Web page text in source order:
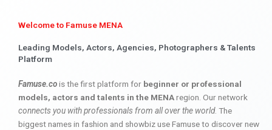
Welcome to Famuse MENA
Leading Models, Actors, Agencies, Photographers & Talents
Platform
Famuse.cois the first platform for beginner or professional
models, actors and talents in the MENAregion. Our network
connects you with professionals from all over the world. The
biggest names in fashion and showbiz use Famuse to discover new